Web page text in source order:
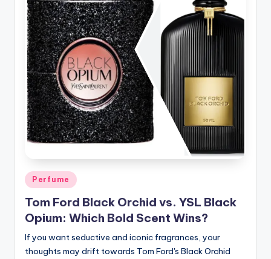
Posted
in
Perfume
Tom Ford Black Orchid vs. YSL Black
Opium: Which Bold Scent Wins?
If you want seductive and iconic fragrances, your
thoughts may drift towards Tom Ford's Black Orchid